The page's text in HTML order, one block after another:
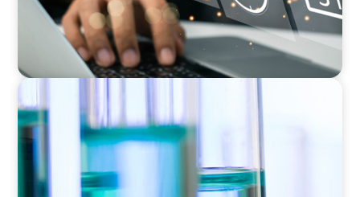
Building a High-Performance HR Function for
a Multi-Site Laboratory Organization